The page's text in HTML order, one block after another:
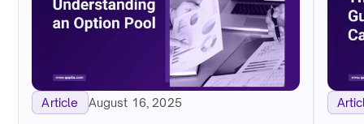
Article August 16, 2025